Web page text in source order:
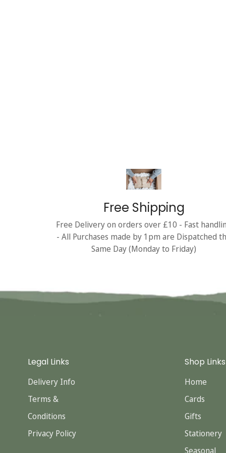
Free Shipping
Free Delivery on orders over £10 - Fast
- All Purchases made by 1pm are Dispatched
Same Day (Monday to Friday)
Legal Links
Delivery Info
Terms &
Conditions
Privacy Policy
Shop Links
Home
Cards
Gifts
Stationery
Seasonal